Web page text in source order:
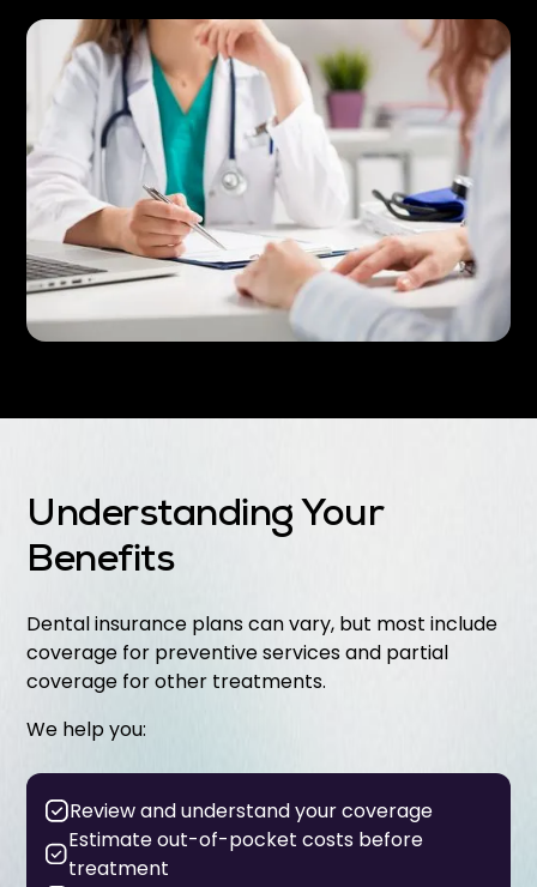
Understanding Your
Benefits
Dental insurance plans can vary, but most include
coverage for preventive services and partial
coverage for other treatments.
We help you:
Review and understand your coverage
Estimate out-of-pocket costs before
treatment